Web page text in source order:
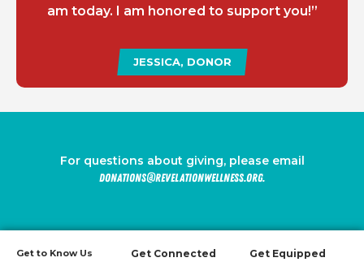
am today. I am honored to support you!”
JESSICA, DONOR
For questions about giving, please email
donations@revelationwellness.org.
Get to Know Us Get Connected Get Equipped